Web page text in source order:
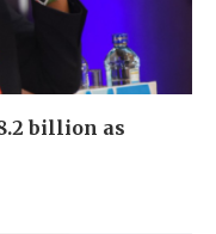
billion as